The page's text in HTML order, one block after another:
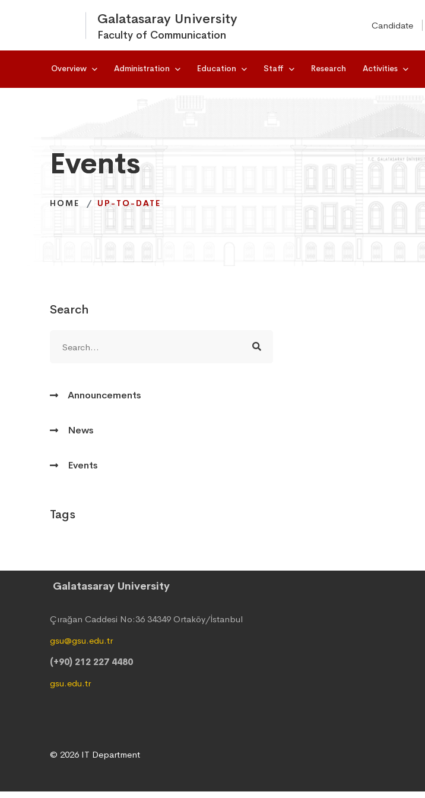
Galatasaray University
Faculty of Communication
Candidate
Overview Administration Education Staff Research Activities
Events
HOME UP-TO-DATE
Events
HOME UP-TO-DATE
Events
HOME UP-TO-DATE
Search
Announcements
News
Events
Tags
Galatasaray University
Çırağan Caddesi No:36 34349 Ortaköy/İstanbul
gsu@gsu.edu.tr
(+90) 212 227 4480
gsu.edu.tr
© 2026 IT Department